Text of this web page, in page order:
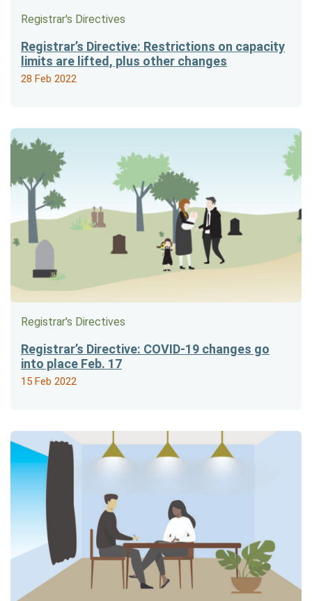
Registrar's Directives
Registrar’s Directive: Restrictions on capacity
limits are lifted, plus other changes
28 Feb 2022
Registrar's Directives
Registrar’s Directive: COVID-19 changes go
into place Feb. 17
15 Feb 2022